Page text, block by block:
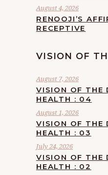
August 4, 2026
RENOOJI’S
RECEPTIVE
VISION OF
August 7, 2026
VISION OF THE
HEALTH : 04
August 1, 2026
VISION OF THE
HEALTH : 03
July 24, 2026
VISION OF THE
HEALTH : 02